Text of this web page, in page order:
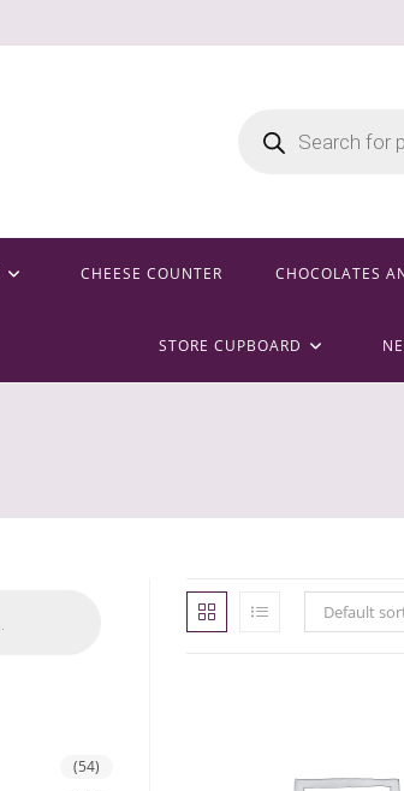
search
CHEESE COUNTER CHOCOLATES
STORE CUPBOARD
Default
(54)